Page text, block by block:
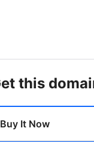
get this
Buy It Now